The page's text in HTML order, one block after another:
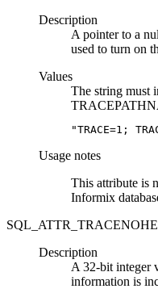
Description
A pointer to a
used to turn on
Values
The string must
"TRACE=1;
Usage notes
This attribute is
Informix
Description
A 32-bit integer
information is